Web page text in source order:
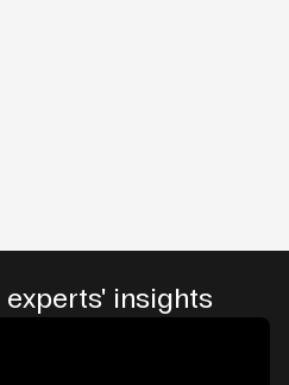
insights